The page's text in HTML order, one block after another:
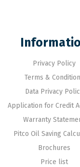
Privacy Policy
Terms &
Data Privacy
Application for Credit
Warranty
Pitco Oil Saving
Brochures
Price list